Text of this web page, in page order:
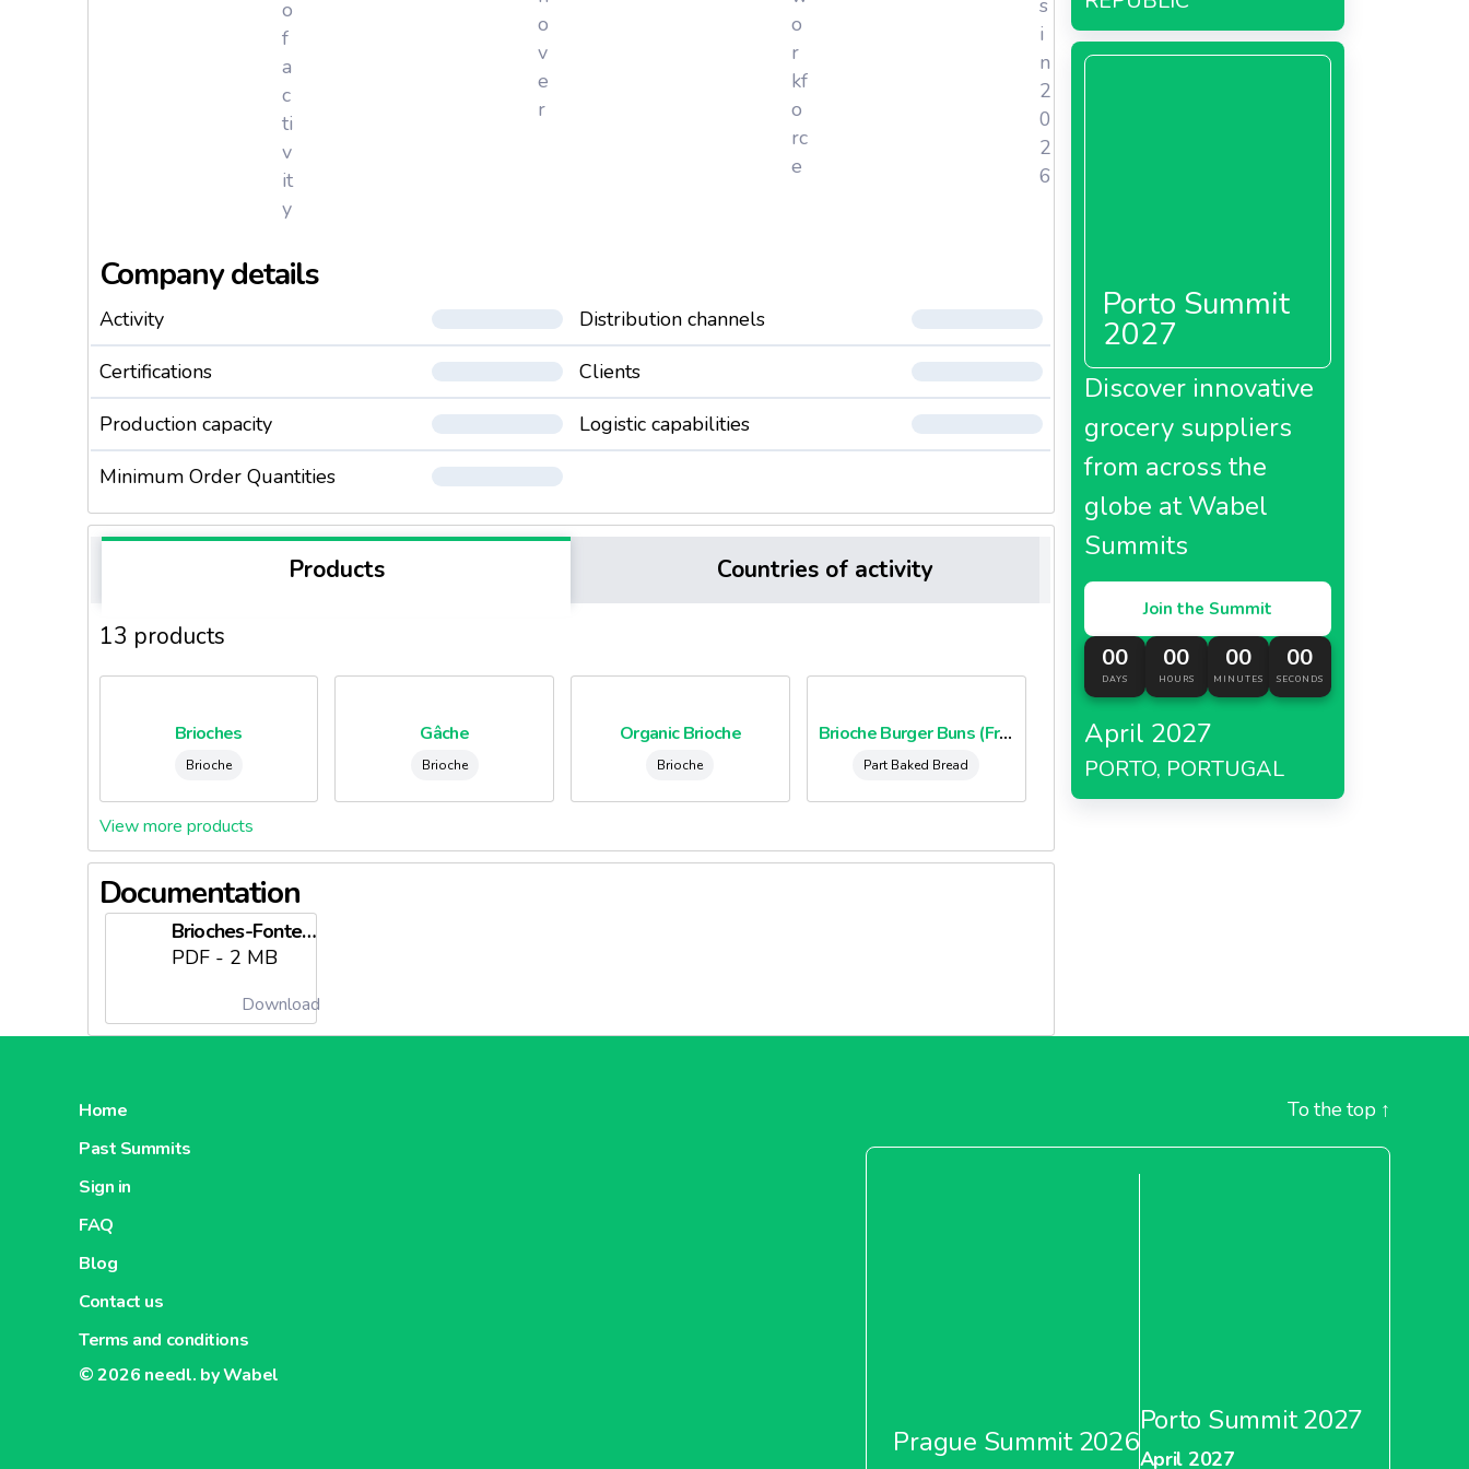
o
f
a
c
ti
v
it
y
o
v
e
r
o
r
kf
o
rc
e
s
i
n
2
0
2
6
Company details
Activity
Distribution channels
Certifications
Clients
Production capacity
Logistic capabilities
Minimum Order Quantities
Products Countries of activity
13 products
Brioches
Brioche
Gâche
Brioche
Organic Brioche
Brioche
Brioche Burger Buns (Frozen)
Part Baked Bread
View more products
Documentation
Brioches-Fonteneau.pdf
PDF - 2 MB
Download
Porto Summit
2027
Discover innovative
grocery suppliers
from across the
globe at Wabel
Summits
Join the Summit
00
DAYS
00
HOURS
00
MINUTES
00
SECONDS
April 2027
PORTO, PORTUGAL
Home
Past Summits
Sign in
FAQ
Blog
Contact us
Terms and conditions
© 2026 needl. by Wabel
To the top ↑
Prague Summit 2026
Porto Summit 2027
April 2027